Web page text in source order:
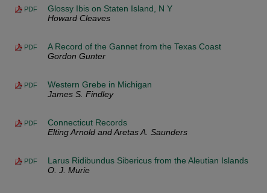
PDF
Glossy Ibis on Staten Island, N Y
Howard Cleaves
PDF
A Record of the Gannet from the Texas Coast
Gordon Gunter
PDF
Western Grebe in Michigan
James S. Findley
PDF
Connecticut Records
Elting Arnold and Aretas A. Saunders
PDF
Larus Ridibundus Sibericus from the Aleutian Islands
O. J. Murie